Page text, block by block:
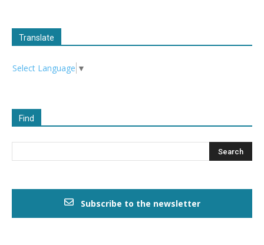
Translate
Select Language ▼
Find
Subscribe to the newsletter